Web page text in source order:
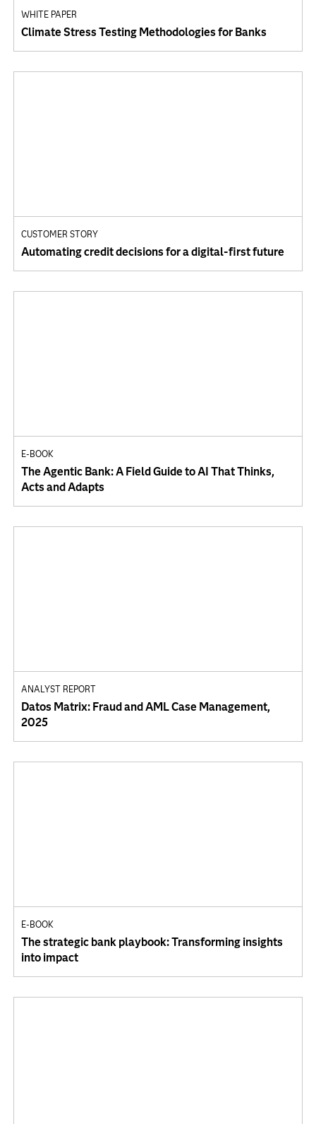
WHITE PAPER
Climate Stress Testing Methodologies for Banks
CUSTOMER STORY
Automating credit decisions for a digital-first future
E-BOOK
The Agentic Bank: A Field Guide to AI That Thinks,
Acts and Adapts
ANALYST REPORT
Datos Matrix: Fraud and AML Case Management,
2025
E-BOOK
The strategic bank playbook: Transforming insights
into impact